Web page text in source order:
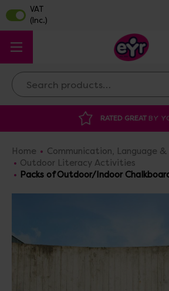
Search
DISCOUNTED SUPPLIESAT OUR
Home
Communication, Language
Outdoor Literacy Activities
Packs of Outdoor/Indoor